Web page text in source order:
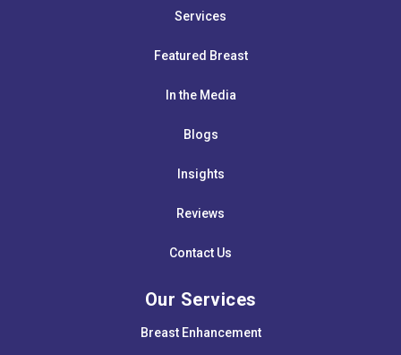
Services
Featured Breast
In the Media
Blogs
Insights
Reviews
Contact Us
Our Services
Breast Enhancement